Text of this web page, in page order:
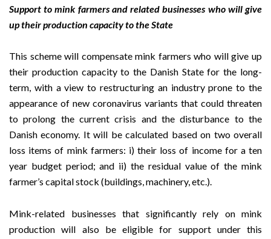
Support to mink farmers and related businesses who will give
up their production capacity to the State
This scheme will compensate mink farmers who will give up
their production capacity to the Danish State for the long-
term, with a view to restructuring an industry prone to the
appearance of new coronavirus variants that could threaten
to prolong the current crisis and the disturbance to the
Danish economy. It will be calculated based on two overall
loss items of mink farmers: i) their loss of income for a ten
year budget period; and ii) the residual value of the mink
farmer’s capital stock (buildings, machinery, etc.).
Mink-related businesses that significantly rely on mink
production will also be eligible for support under this